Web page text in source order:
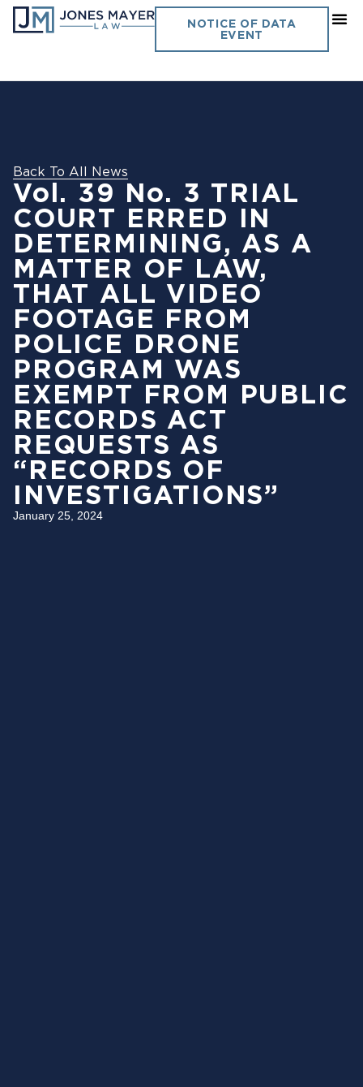
NOTICE OF DATA
EVENT
Back To All News
Vol. 39 No. 3 TRIAL
COURT ERRED IN
DETERMINING, AS A
MATTER OF LAW,
THAT ALL VIDEO
FOOTAGE FROM
POLICE DRONE
PROGRAM WAS
EXEMPT FROM PUBLIC
RECORDS ACT
REQUESTS AS
“RECORDS OF
INVESTIGATIONS”
January 25, 2024